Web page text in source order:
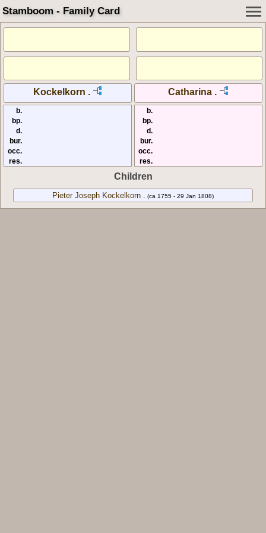
Stamboom - Family Card
Kockelkorn . Catharina .
b.
bp.
d.
bur.
occ.
res.
b.
bp.
d.
bur.
occ.
res.
Children
Pieter Joseph Kockelkorn . (ca 1755 - 29 Jan 1808)